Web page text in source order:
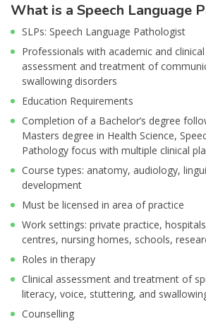
What is a Speech Language
SLPs: Speech Language Pathologist
Professionals with academic and
assessment and treatment of
swallowing disorders
Education Requirements
Completion of a Bachelor’s degree
Masters degree in Health Science,
Pathology focus with multiple clinical
Course types: anatomy, audiology,
development
Must be licensed in area of practice
Work settings: private practice,
centres, nursing homes, schools,
Roles in therapy
Clinical assessment and treatment of
literacy, voice, stuttering, and
Counselling